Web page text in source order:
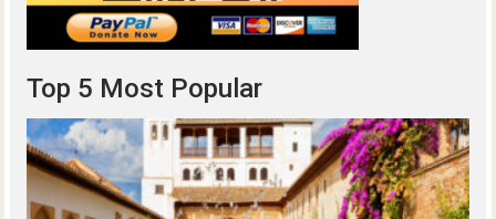
Top 5 Most Popular